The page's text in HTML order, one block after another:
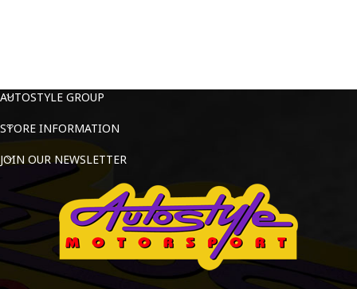
AUTOSTYLE GROUP
STORE INFORMATION
JOIN OUR NEWSLETTER